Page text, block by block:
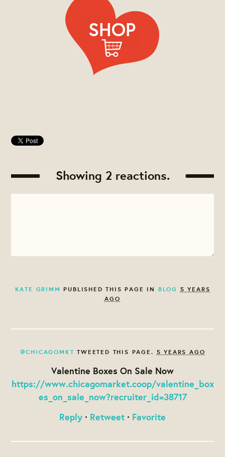
Showing 2 reactions.
KATE GRIMM PUBLISHED THIS PAGE IN BLOG 5 YEARS
AGO
@CHICAGOMKT TWEETED THIS PAGE. 5 YEARS AGO
Valentine Boxes On Sale Now
https://www.chicagomarket.coop/valentine_box
es_on_sale_now?recruiter_id=38717
Reply · Retweet · Favorite